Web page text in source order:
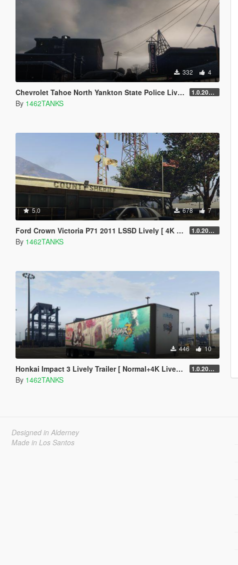
332 4
Chevrolet Tahoe North Yankton State Police Lively [ 2K / Replace Lively ] 1.0.202208 Remake
By 1462TANKS
5.0 678 7
Ford Crown Victoria P71 2011 LSSD Lively [ 4K Lively / Addon Lively ] 1.0.202208
By 1462TANKS
446 10
Honkai Impact 3 Lively Trailer [ Normal+4K Lively/Replace ] 1.0.202204
By 1462TANKS
Designed in Alderney
Made in Los Santos